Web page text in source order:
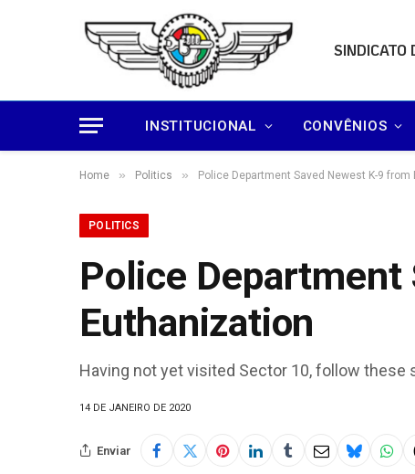
SINDICATO
INSTITUCIONAL CONVÊNIOS
Home » Politics » Police Department Saved Newest K-9
POLITICS
Police
Euthanization
Having not yet visited Sector 10, follow these
14 DE JANEIRO DE 2020
Enviar